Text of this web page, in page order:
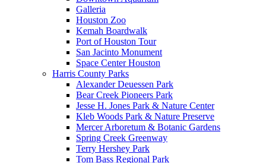
Galleria
Houston Zoo
Kemah Boardwalk
Port of Houston Tour
San Jacinto Monument
Space Center Houston
Harris County Parks
Alexander Deuessen Park
Bear Creek Pioneers Park
Jesse H. Jones Park & Nature Center
Kleb Woods Park & Nature Preserve
Mercer Arboretum & Botanic Gardens
Spring Creek Greenway
Terry Hershey Park
Tom Bass Regional Park